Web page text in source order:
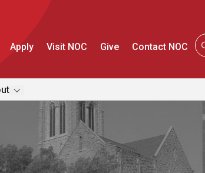
Apply Visit NOC Give Contact NOC